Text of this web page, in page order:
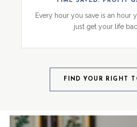
Every hour you save is an hour
just get your life
FIND YOUR RIGHT